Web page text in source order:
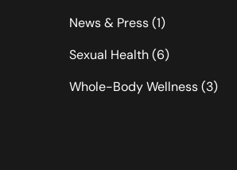
News & Press (1Posts
)
Sexual Health (6Posts
)
Whole-Body Wellness (3Posts
)